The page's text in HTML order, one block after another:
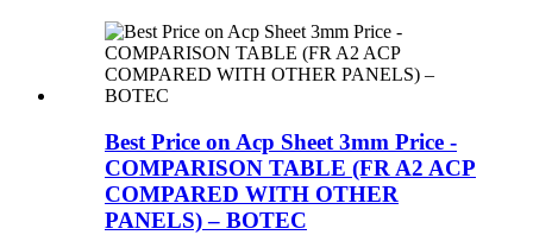
Best Price on Acp Sheet 3mm Price -
COMPARISON TABLE (FR A2 ACP
COMPARED WITH OTHER
PANELS) – BOTEC